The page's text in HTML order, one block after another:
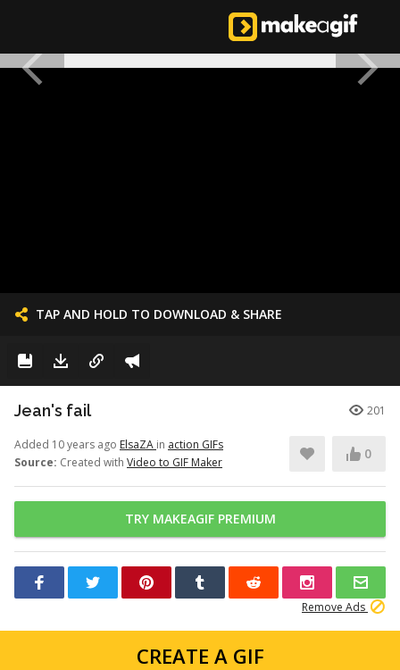
TAP AND HOLD TO DOWNLOAD & SHARE
Jean's fail 201
Added 10 years ago ElsaZA in action GIFs
Source: Created with Video to GIF Maker
0
TRY MAKEAGIF PREMIUM
Remove Ads
CREATE A GIF